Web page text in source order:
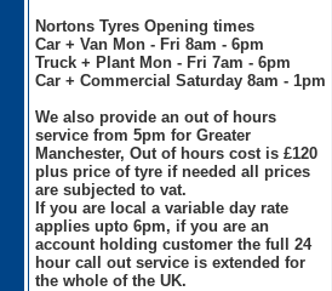
Nortons Tyres Opening times
Car + Van Mon - Fri 8am - 6pm
Truck + Plant Mon - Fri 7am - 6pm
Car + Commercial Saturday 8am - 1pm
We also provide an out of hours
service from 5pm for Greater
Manchester, Out of hours cost is £120
plus price of tyre if needed all prices
are subjected to vat.
If you are local a variable day rate
applies upto 6pm, if you are an
account holding customer the full 24
hour call out service is extended for
the whole of the UK.